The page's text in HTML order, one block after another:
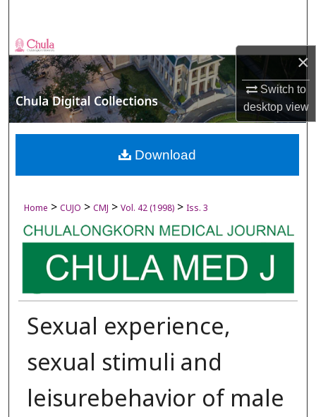
×
Switch to
desktopview
Browse Collections
My Account
About
Digital Commons Network™
Home > CUJO > CMJ > Vol. 42 (1998) > Iss. 3
Sexual experience,
sexual stimuli and
leisurebehavior of male
Download